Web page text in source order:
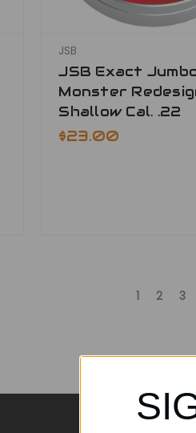
JSB
JSB Exact
Monster
Shallow Cal. .22
$23.00
1 2 3